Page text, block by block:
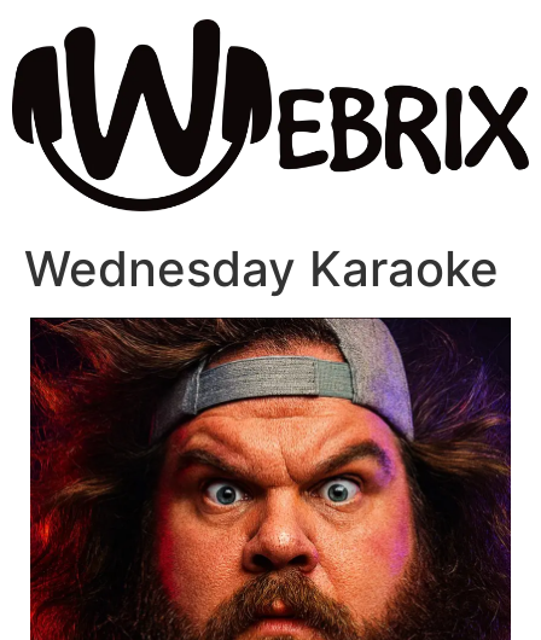
Wednesday Karaoke